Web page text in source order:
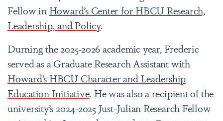
Fellow in Howard’s Center for HBCU Research,
Leadership, and Policy.
Durning the 2025-2026 academic year, Frederic
served as a Graduate Research Assistant with
Howard’s HBCU Character and Leadership
Education Initiative. He was also a recipient of the
university’s 2024-2025 Just-Julian Research Fellow